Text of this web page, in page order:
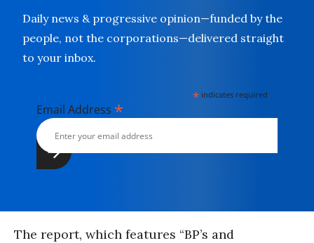
Daily news & progressive opinion—funded by the
people, not the corporations—delivered straight
to your inbox.
* indicates required
Email Address *
The report, which features “BP’s and